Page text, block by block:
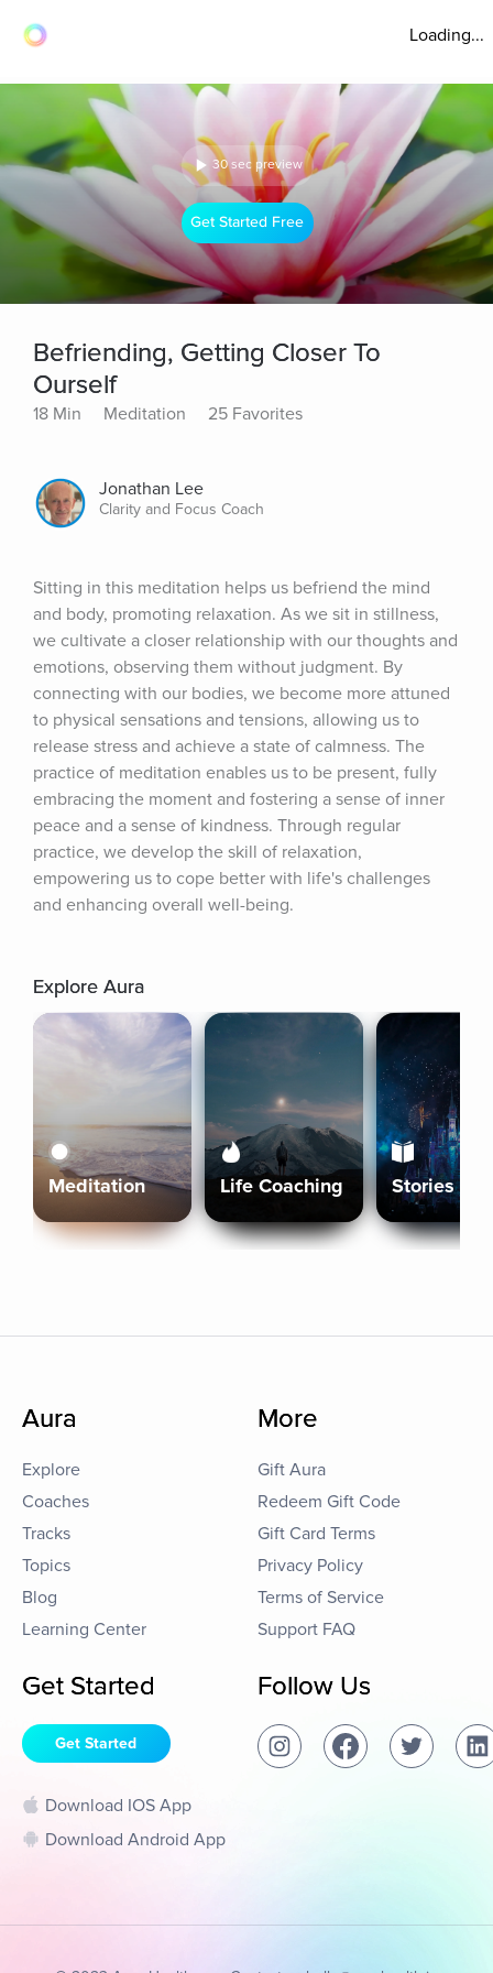
Loading...
30 sec preview
Get Started Free
Befriending, Getting Closer To
Ourself
18 Min Meditation 25 Favorites
Jonathan Lee
Clarity and Focus Coach
Sitting in this meditation helps us befriend the mind
and body, promoting relaxation. As we sit in stillness,
we cultivate a closer relationship with our thoughts and
emotions, observing them without judgment. By
connecting with our bodies, we become more attuned
to physical sensations and tensions, allowing us to
release stress and achieve a state of calmness. The
practice of meditation enables us to be present, fully
embracing the moment and fostering a sense of inner
peace and a sense of kindness. Through regular
practice, we develop the skill of relaxation,
empowering us to cope better with life's challenges
and enhancing overall well-being.
Explore Aura
Meditation Life Coaching Stories
Aura
Explore
Coaches
Tracks
Topics
Blog
Learning Center
More
Gift Aura
Redeem Gift Code
Gift Card Terms
Privacy Policy
Terms of Service
Support FAQ
Get Started
Get Started
Download IOS App
Download Android App
Follow Us